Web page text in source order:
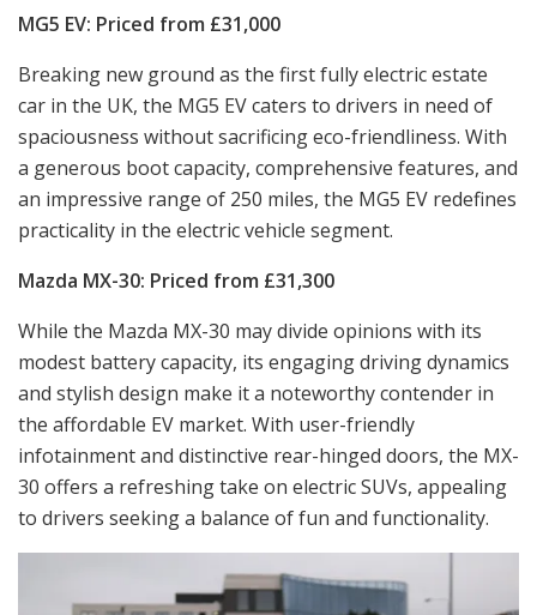
MG5 EV: Priced from £31,000
Breaking new ground as the first fully electric estate
car in the UK, the MG5 EV caters to drivers in need of
spaciousness without sacrificing eco-friendliness. With
a generous boot capacity, comprehensive features, and
an impressive range of 250 miles, the MG5 EV redefines
practicality in the electric vehicle segment.
Mazda MX-30: Priced from £31,300
While the Mazda MX-30 may divide opinions with its
modest battery capacity, its engaging driving dynamics
and stylish design make it a noteworthy contender in
the affordable EV market. With user-friendly
infotainment and distinctive rear-hinged doors, the MX-
30 offers a refreshing take on electric SUVs, appealing
to drivers seeking a balance of fun and functionality.